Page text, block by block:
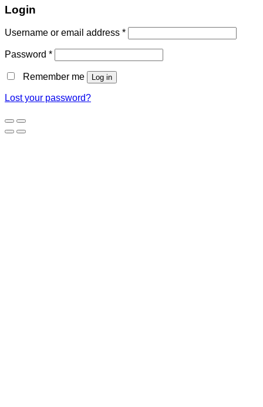
Login
Username or email address *
Password *
Remember me Log in
Lost your password?